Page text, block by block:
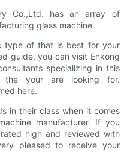
Co.,Ltd. has an array of
glass machine.
type of that is best for your
guide, you can visit Enkong
specializing in this
the your are looking for.
here.
in their class when it comes
manufacturer. If you
high and reviewed with
pleased to receive your